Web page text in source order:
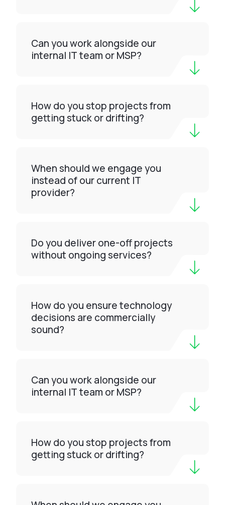
Can you work alongside our
internal IT team or MSP?
How do you stop projects from
getting stuck or drifting?
When should we engage you
instead of our current IT
provider?
Do you deliver one-off projects
without ongoing services?
How do you ensure technology
decisions are commercially
sound?
Can you work alongside our
internal IT team or MSP?
How do you stop projects from
getting stuck or drifting?